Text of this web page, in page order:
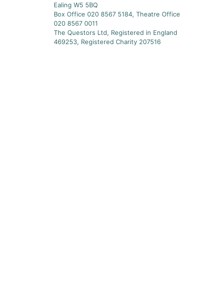
Ealing W5 5BQ
Box Office 020 8567 5184, Theatre Office
020 8567 0011
The Questors Ltd, Registered in England
469253, Registered Charity 207516